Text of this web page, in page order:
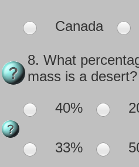
Canada
8. What
mass is a desert?
40%
33%